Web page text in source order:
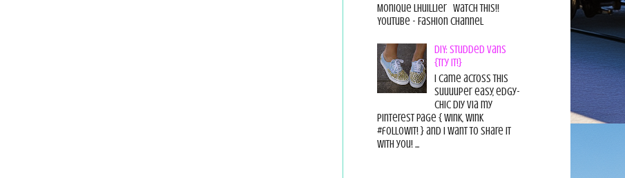
Monique Lhuillier Watch This!!
YouTube - Fashion Channel
DIY: Studded Vans
{Try it!}
I came across this
suuuuper easy, edgy-
chic diy via my
pinterest page { wink, wink
#followit! } and I want to share it
with you! ...